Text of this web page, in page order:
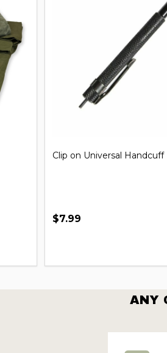
Clip on Universal Handcuff
$7.99
ANY